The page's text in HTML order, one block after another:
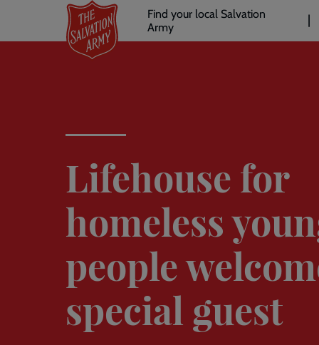
main
Header
links
Find your local Salvation
Army
Lifehouse for
homeless
people
special guest